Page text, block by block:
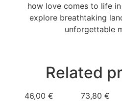
how love comes to life
explore breathtaking
unforgettable
Related
46,00 € 73,80 €